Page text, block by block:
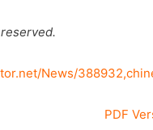
News/
PDF